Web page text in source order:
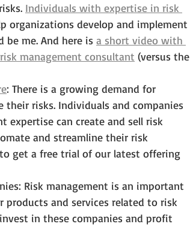
Individuals with expertise in risk
organizations develop and implement
me. And here is a short video with
management consultant (versus the
: There is a growing demand for
risks. Individuals and companies
expertise can create and sell risk
and streamline their risk
to get a free trial of our latest offering
Risk management is an important
and services related to risk
in these companies and profit